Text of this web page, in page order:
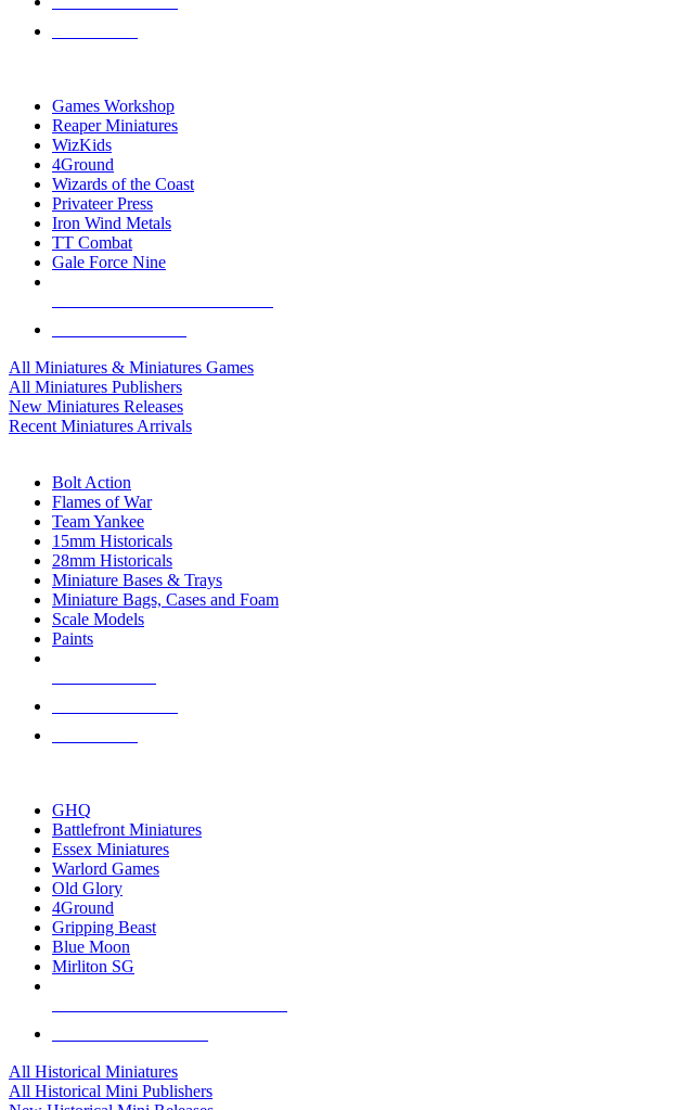
Games Workshop
Reaper Miniatures
WizKids
4Ground
Wizards of the Coast
Privateer Press
Iron Wind Metals
TT Combat
Gale Force Nine
All Miniatures & Miniatures Games
All Miniatures Publishers
New Miniatures Releases
Recent Miniatures Arrivals
Bolt Action
Flames of War
Team Yankee
15mm Historicals
28mm Historicals
Miniature Bases & Trays
Miniature Bags, Cases and Foam
Scale Models
Paints
GHQ
Battlefront Miniatures
Essex Miniatures
Warlord Games
Old Glory
4Ground
Gripping Beast
Blue Moon
Mirliton SG
All Historical Miniatures
All Historical Mini Publishers